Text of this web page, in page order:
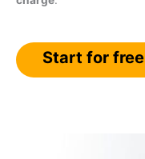
Start for free